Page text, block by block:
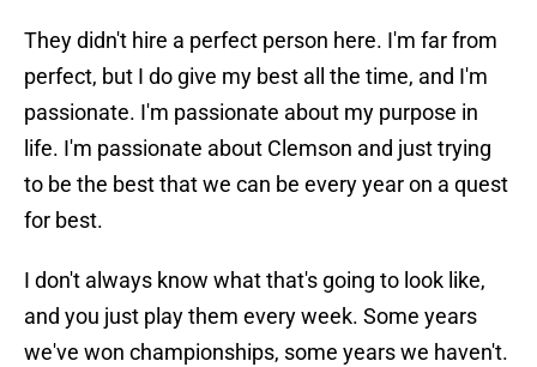
They didn't hire a perfect person here. I'm far from
perfect, but I do give my best all the time, and I'm
passionate. I'm passionate about my purpose in
life. I'm passionate about Clemson and just trying
to be the best that we can be every year on a quest
for best.
I don't always know what that's going to look like,
and you just play them every week. Some years
we've won championships, some years we haven't.